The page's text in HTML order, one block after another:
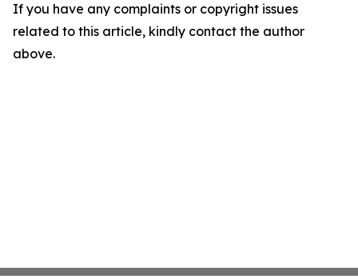
If you have any complaints or copyright issues
related to this article, kindly contact the author
above.